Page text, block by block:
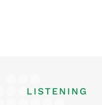
LISTENING